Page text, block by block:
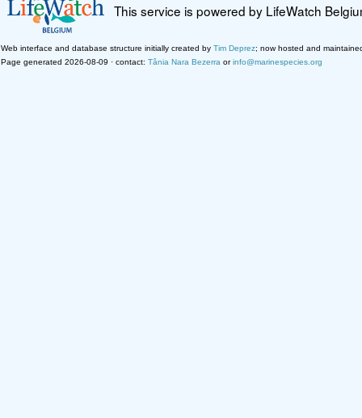
This service is powered by LifeWatch
Web interface and database structure initially created by Tim Deprez; now hosted and
Page generated 2026-08-09 · contact: Tânia Nara Bezerra orinfo@marinespecies.org